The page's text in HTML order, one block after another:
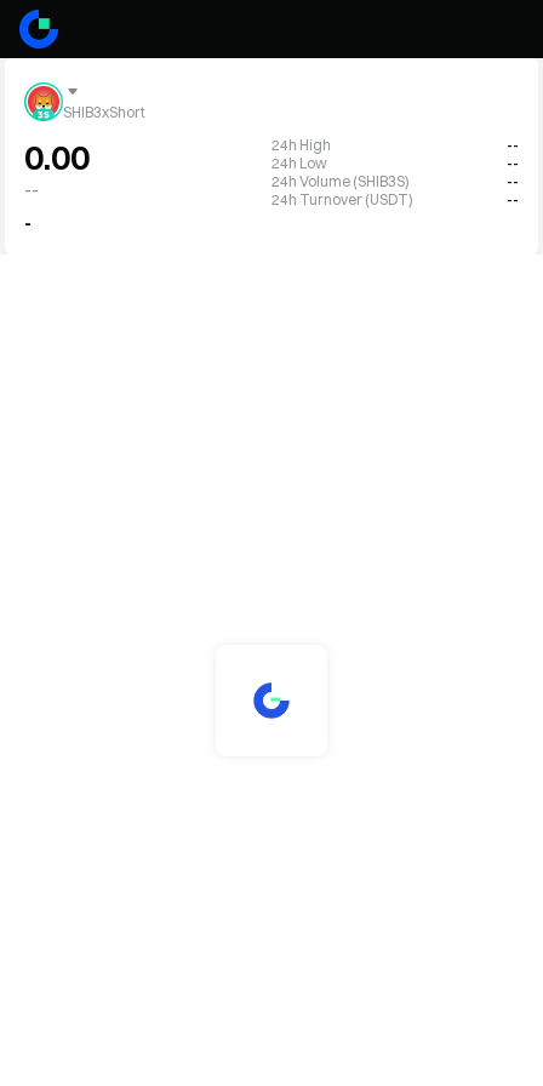
SHIB3xShort
0.00
--
-
24h High
--
24h Low
--
24h Volume (SHIB3S)
--
24h Turnover (USDT)
--